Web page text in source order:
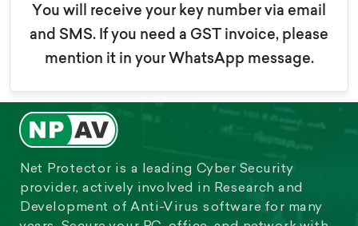
You will receive your key number via email
and SMS. If you need a GST invoice, please
mention it in your WhatsApp message.
Net Protector is a leading Cyber Security
provider, actively involved in Research and
Development of Anti-Virus software for many